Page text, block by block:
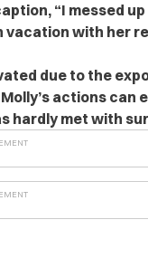
“I messed
vacation with her
due to the
actions can
hardly met with